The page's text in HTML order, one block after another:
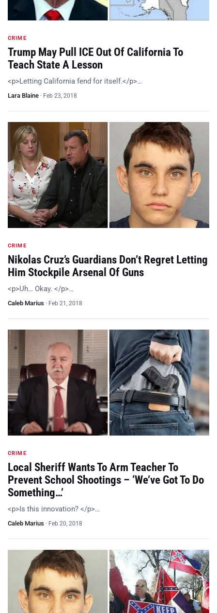
CRIME
Trump May Pull ICE Out Of California To
Teach State A Lesson
<p>Letting California fend for itself.</p>…
Lara Blaine · Feb 23, 2018
CRIME
Nikolas Cruz’s Guardians Don’t Regret Letting
Him Stockpile Arsenal Of Guns
<p>Uh… Okay. </p>…
Caleb Marius · Feb 21, 2018
CRIME
Local Sheriff Wants To Arm Teacher To
Prevent School Shootings – ‘We’ve Got To Do
Something…’
<p>Is this innovation? </p>…
Caleb Marius · Feb 20, 2018